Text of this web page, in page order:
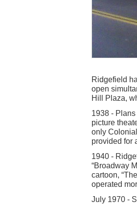
Ridgefield
open
Hill Plaza,
1938 -
picture
only
provided for
1940 -
“Broadway
cartoon,
operated
July 1970 -